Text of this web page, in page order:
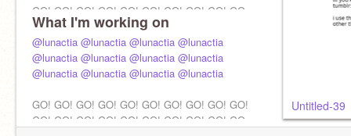
GO! GO! GO! GO! GO! GO! GO! GO! GO! GO
What I'm working on
@lunactia @lunactia @lunactia @lunactia
@lunactia @lunactia @lunactia @lunactia
@lunactia @lunactia @lunactia @lunactia
GO! GO! GO! GO! GO! GO! GO! GO! GO! GO!
GO! GO! GO! GO! GO! GO! GO! GO! GO! GO
Untitled-39